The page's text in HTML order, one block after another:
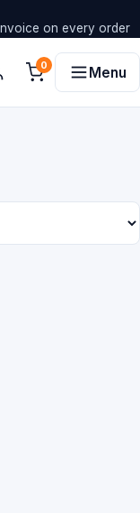
invoice on every order
0 Menu